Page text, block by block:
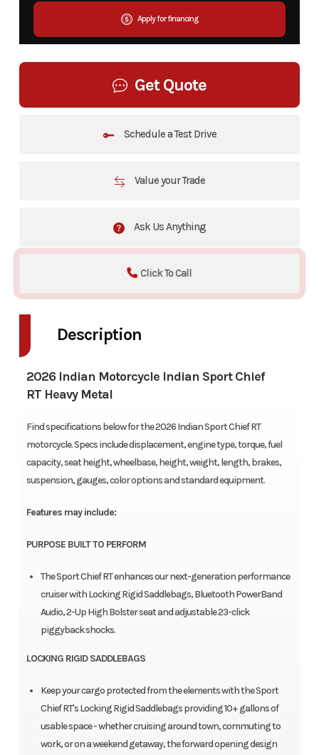
Apply for financing
Get Quote
Schedule a Test Drive
Value your Trade
Ask Us Anything
Click To Call
Description
2026 Indian Motorcycle Indian Sport Chief
RT Heavy Metal
Find specifications below for the 2026 Indian Sport Chief RT
motorcycle. Specs include displacement, engine type, torque, fuel
capacity, seat height, wheelbase, height, weight, length, brakes,
suspension, gauges, color options and standard equipment.
Features may include:
PURPOSE BUILT TO PERFORM
The Sport Chief RT enhances our next-generation performance
cruiser with Locking Rigid Saddlebags, Bluetooth PowerBand
Audio, 2-Up High Bolster seat and adjustable 23-click
piggyback shocks.
LOCKING RIGID SADDLEBAGS
Keep your cargo protected from the elements with the Sport
Chief RT's Locking Rigid Saddlebags providing 10+ gallons of
usable space - whether cruising around town, commuting to
work, or on a weekend getaway, the forward opening design